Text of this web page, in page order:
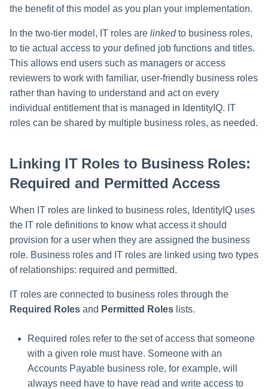
the benefit of this model as you plan your implementation.
In the two-tier model, IT roles are linkedto business roles,
to tie actual access to your defined job functions and titles.
This allows end users such as managers or access
reviewers to work with familiar, user-friendly business roles
rather than having to understand and act on every
individual entitlement that is managed in IdentityIQ. IT
roles can be shared by multiple business roles, as needed.
Linking IT Roles to Business Roles:
Required and Permitted Access
When IT roles are linked to business roles, IdentityIQ uses
the IT role definitions to know what access it should
provision for a user when they are assigned the business
role. Business roles and IT roles are linked using two types
of relationships: required and permitted.
IT roles are connected to business roles through the
Required Roles and Permitted Roles lists.
Required roles refer to the set of access that someone
with a given role must have. Someone with an
Accounts Payable business role, for example, will
always need have to have read and write access to